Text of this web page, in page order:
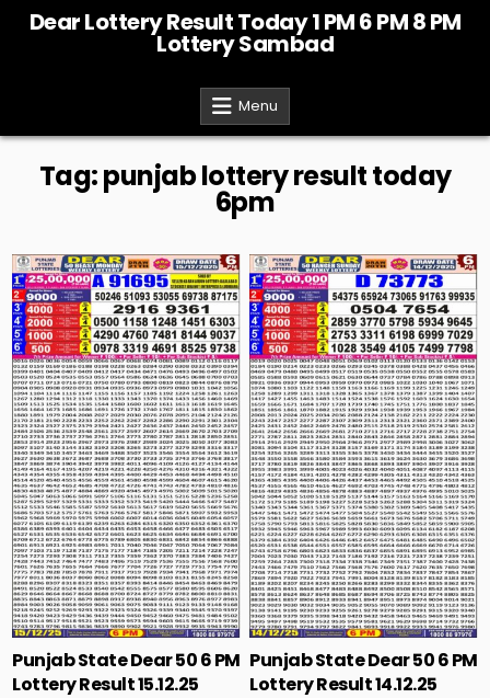
Dear Lottery Result Today 1 PM 6 PM 8 PM
Lottery Sambad
Menu
Tag:punjab lottery result today
6pm
Punjab State Dear 50 6 PM
Lottery Result 15.12.25
Punjab State Dear 50 6 PM
Lottery Result 14.12.25